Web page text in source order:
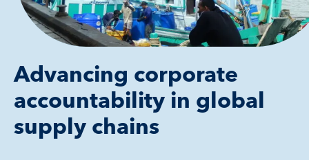
Advancing corporate
accountability in global
supply chains